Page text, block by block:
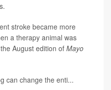
stroke became more
a therapy animal was
August edition of Mayo
can change the enti...